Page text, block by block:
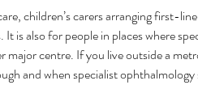
children’s carers arranging first-
is also for people in places where
centre. If you live outside a
and when specialist